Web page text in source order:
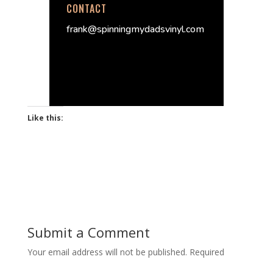
CONTACT
frank@spinningmydadsvinyl.com
Like this:
Submit a Comment
Your email address will not be published. Required